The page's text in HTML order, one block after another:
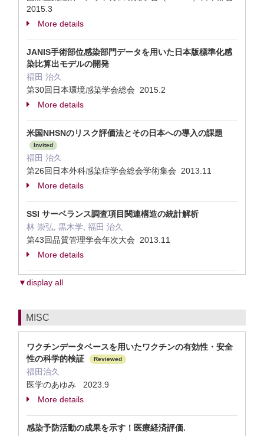
2015.3
More details
JANIS手術部位感染部門データを用いた日本版標準化感
染比算出モデルの開発
福田 治久
第30回日本環境感染学会総会 2015.2
More details
米国NHSNのリスク評価法とその日本への導入の課題
Invited
福田 治久
第26回日本外科感染症学会総会学術集会 2013.11
More details
SSI サーベランス調査項目関連構造の統計解析
林 崇弘, 黒木学, 福田 治久
第43回品質管理学会年次大会 2013.11
More details
▼display all
MISC
ワクチンデータベースを用いたワクチンの有効性・安全
性の科学的検証
Reviewed
福田治久
医学のあゆみ 2023.9
More details
感染予防活動の成果を示す！医療経済評価.